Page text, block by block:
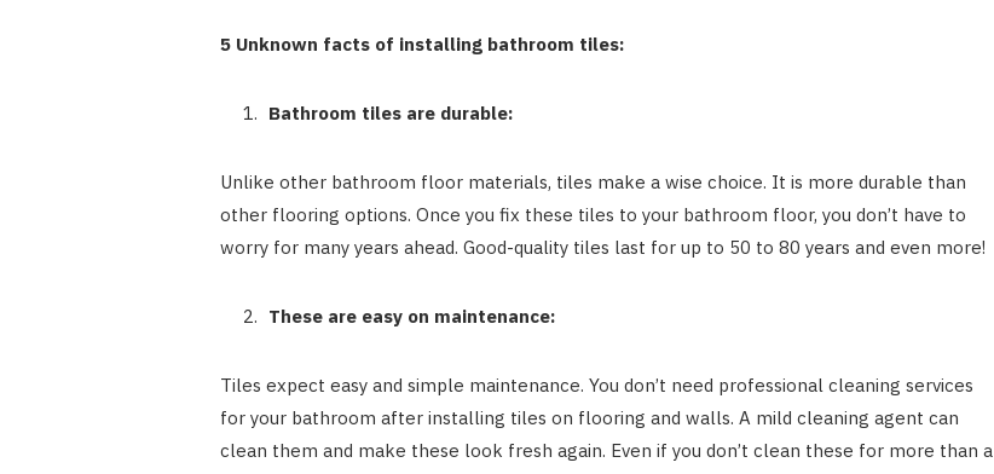
5 Unknown facts of installing bathroom tiles:
Bathroom tiles are durable:
Unlike other bathroom floor materials, tiles make a wise choice. It is more durable than
other flooring options. Once you fix these tiles to your bathroom floor, you don’t have to
worry for many years ahead. Good-quality tiles last for up to 50 to 80 years and even more!
These are easy on maintenance:
Tiles expect easy and simple maintenance. You don’t need professional cleaning services
for your bathroom after installing tiles on flooring and walls. A mild cleaning agent can
clean them and make these look fresh again. Even if you don’t clean these for more than a